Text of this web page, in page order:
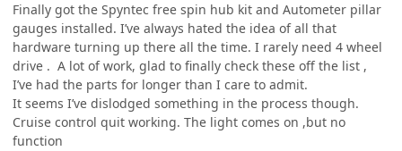
Finally got the Spyntec free spin hub kit and Autometer pillar
gauges installed. I’ve always hated the idea of all that
hardware turning up there all the time. I rarely need 4 wheel
drive . A lot of work, glad to finally check these off the list ,
I’ve had the parts for longer than I care to admit.
It seems I’ve dislodged something in the process though.
Cruise control quit working. The light comes on ,but no
function